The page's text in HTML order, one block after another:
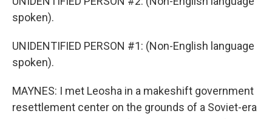
spoken).
UNIDENTIFIED PERSON #1: (Non-English language
spoken).
MAYNES: I met Leosha in a makeshift government
resettlement center on the grounds of a Soviet-era